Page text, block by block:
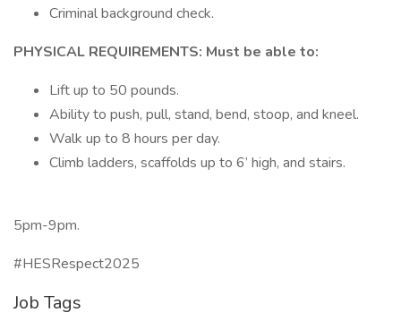
Criminal background check.
PHYSICAL REQUIREMENTS: Must be able to:
Lift up to 50 pounds.
Ability to push, pull, stand, bend, stoop, and kneel.
Walk up to 8 hours per day.
Climb ladders, scaffolds up to 6’ high, and stairs.
5pm-9pm.
#HESRespect2025
Job Tags